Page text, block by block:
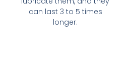
can last 3 to 5 times
longer.